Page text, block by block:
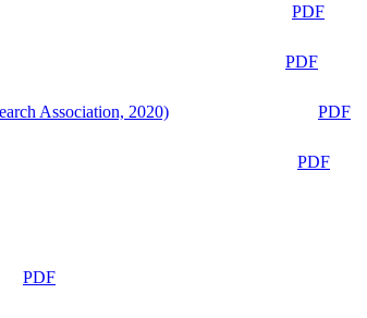
PDF
PDF
Association, 2020)
PDF
PDF
PDF